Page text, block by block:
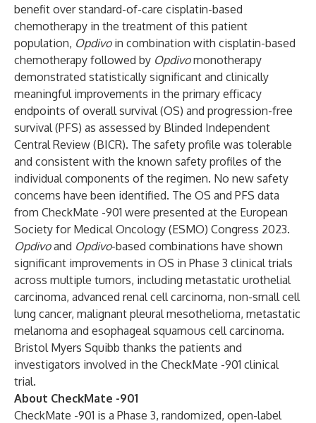
benefit over standard-of-care cisplatin-based
chemotherapy in the treatment of this patient
population, Opdivoin combination with cisplatin-based
chemotherapy followed by Opdivomonotherapy
demonstrated statistically significant and clinically
meaningful improvements in the primary efficacy
endpoints of overall survival (OS) and progression-free
survival (PFS) as assessed by Blinded Independent
Central Review (BICR). The safety profile was tolerable
and consistent with the known safety profiles of the
individual components of the regimen. No new safety
concerns have been identified. The OS and PFS data
from CheckMate -901 were presented at the European
Society for Medical Oncology (ESMO) Congress 2023.
Opdivoand Opdivo-based combinations have shown
significant improvements in OS in Phase 3 clinical trials
across multiple tumors, including metastatic urothelial
carcinoma, advanced renal cell carcinoma, non-small cell
lung cancer, malignant pleural mesothelioma, metastatic
melanoma and esophageal squamous cell carcinoma.
Bristol Myers Squibb thanks the patients and
investigators involved in the CheckMate -901 clinical
trial.
About CheckMate -901
CheckMate -901 is a Phase 3, randomized, open-label